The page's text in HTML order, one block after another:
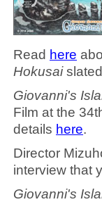
Read here
Hokusai
Giovanni's
Film at the
details here.
Director
interview that
Giovanni's